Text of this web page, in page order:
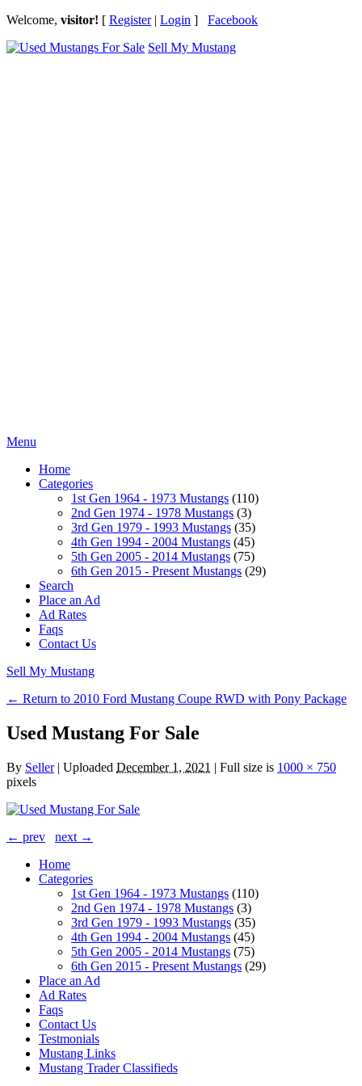
Welcome, visitor! [ Register| Login ] Facebook
Sell My Mustang
Menu
Home
Categories
1st Gen 1964 - 1973 Mustangs (110)
2nd Gen 1974 - 1978 Mustangs (3)
3rd Gen 1979 - 1993 Mustangs (35)
4th Gen 1994 - 2004 Mustangs (45)
5th Gen 2005 - 2014 Mustangs (75)
6th Gen 2015 - Present Mustangs (29)
Search
Place an Ad
Ad Rates
Faqs
Contact Us
Sell My Mustang
← Return to 2010 Ford Mustang Coupe RWD with Pony Package
Used Mustang For Sale
By Seller | Uploaded December 1, 2021 | Full size is 1000 × 750
pixels
← prev
next →
Home
Categories
1st Gen 1964 - 1973 Mustangs (110)
2nd Gen 1974 - 1978 Mustangs (3)
3rd Gen 1979 - 1993 Mustangs (35)
4th Gen 1994 - 2004 Mustangs (45)
5th Gen 2005 - 2014 Mustangs (75)
6th Gen 2015 - Present Mustangs (29)
Place an Ad
Ad Rates
Faqs
Contact Us
Testmonials
Mustang Links
Mustang Trader Classifieds